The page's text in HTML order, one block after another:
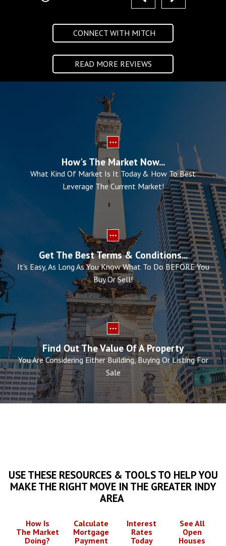
CONNECT WITH MITCH
READ MORE REVIEWS
How's The Market Now...
What Kind Of Market Is It Today & How To Best
Leverage The Current Market!
Get The Best Terms & Conditions...
It's Easy, As Long As You Know What To Do BEFORE You
Buy Or Sell!
Find Out The Value Of A Property
You Are Considering Either Building, Buying Or Listing For
Sale
USE THESE RESOURCES & TOOLS TO HELP YOU
MAKE THE RIGHT MOVE IN THE GREATER INDY
AREA
How Is
The Market
Doing?
Calculate
Mortgage
Payment
Interest
Rates
Today
See All
Open
Houses